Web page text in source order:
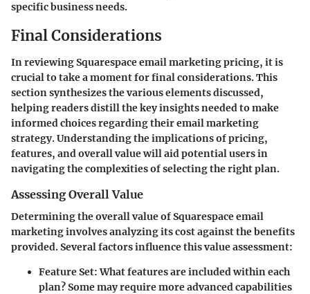
specific business needs.
Final Considerations
In reviewing Squarespace email marketing pricing, it is
crucial to take a moment for final considerations. This
section synthesizes the various elements discussed,
helping readers distill the key insights needed to make
informed choices regarding their email marketing
strategy. Understanding the implications of pricing,
features, and overall value will aid potential users in
navigating the complexities of selecting the right plan.
Assessing Overall Value
Determining the overall value of Squarespace email
marketing involves analyzing its cost against the benefits
provided. Several factors influence this value assessment:
Feature Set: What features are included within each
plan? Some may require more advanced capabilities